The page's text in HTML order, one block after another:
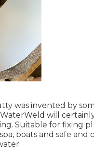
was invented by
will
Suitable for fixing
boats and safe and